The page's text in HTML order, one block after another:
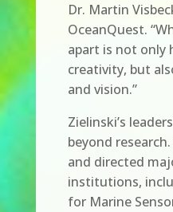
Dr. Martin
OceanQuest.
apart is not only
creativity, but
and vision.”
Zielinski’s
beyond
and directed
institutions,
for Marine